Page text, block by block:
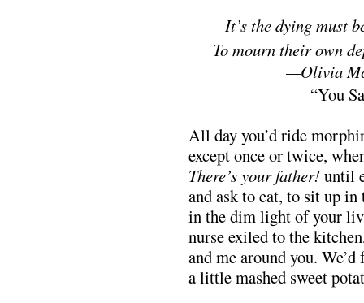
It’s the dying must
To mourn their own
—Olivia
“You
All day you’d ride
except once or twice,
There’s your father!until
and ask to eat, to sit up
in the dim light of your
nurse exiled to the
and me around you. We’d
a little mashed sweet